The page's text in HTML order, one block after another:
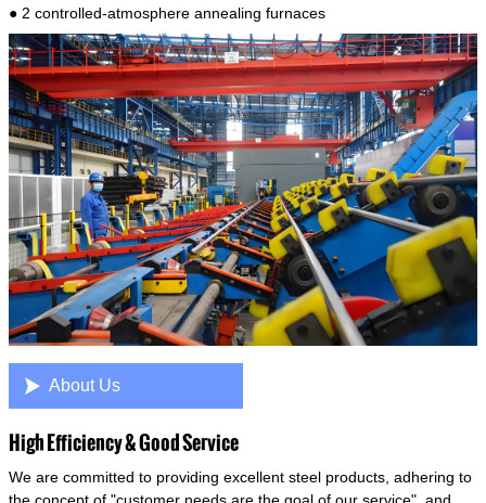
● 2 controlled-atmosphere annealing furnaces
 About Us
High Efficiency & Good Service
We are committed to providing excellent steel products, adhering to